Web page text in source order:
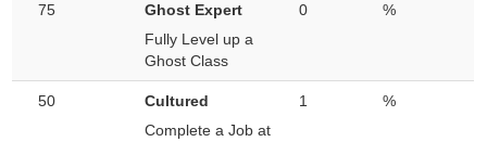
75
Ghost Expert
Fully Level up a
Ghost Class
0 %
50
Cultured
Complete a Job at
1 %